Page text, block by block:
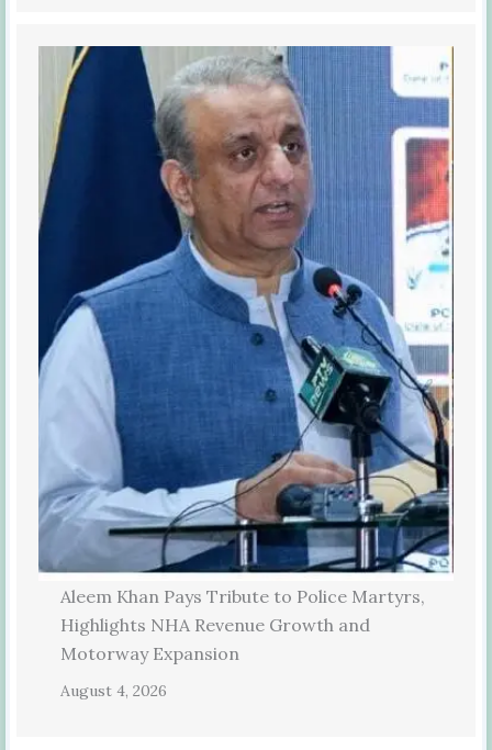
Aleem Khan Pays Tribute to Police Martyrs,
Highlights NHA Revenue Growth and
Motorway Expansion
August 4, 2026